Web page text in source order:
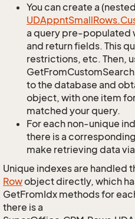
You can create a
UDAppntSmallRows.
a query pre-populated
and return fields. This
restrictions, etc. Then,
to the database and
object, with one item
matched your query.
For each non-unique
there is a
make retrieving data
Unique indexes are handled
Rowobject directly, which
GetFromIdx methods for
there is a